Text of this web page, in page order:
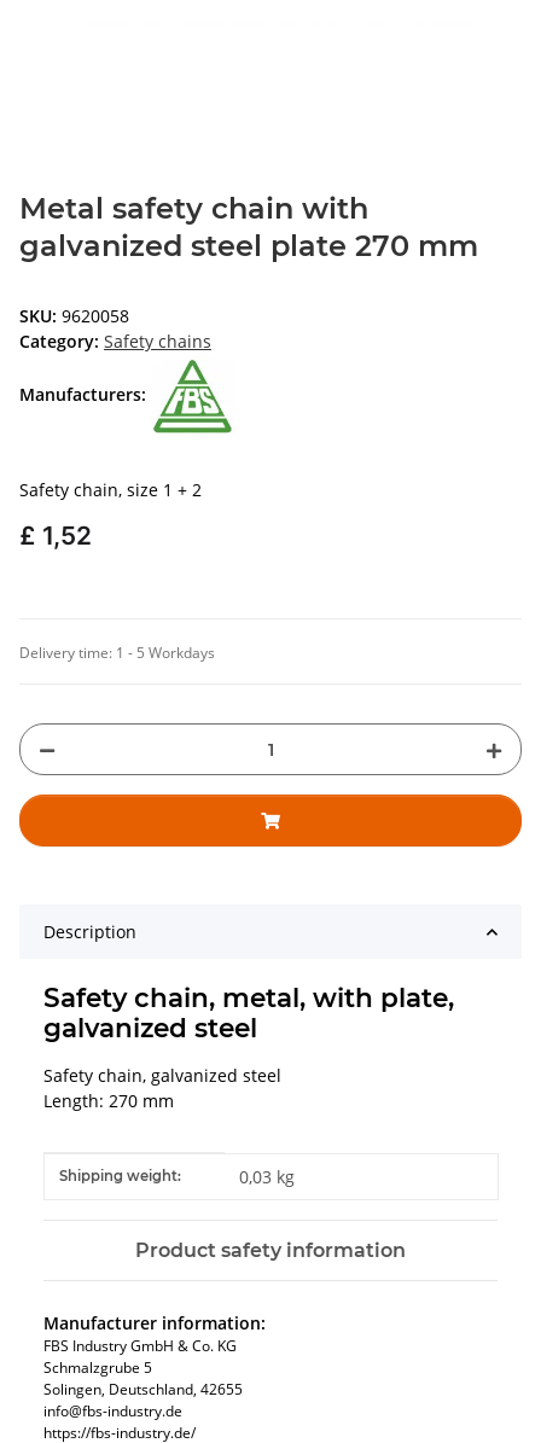
Metal safety chain with
galvanized steel plate 270 mm
SKU: 9620058
Category: Safety chains
Manufacturers:
Safety chain, size 1 + 2
£ 1,52
Delivery time: 1 - 5 Workdays
Description
Safety chain, metal, with plate,
galvanized steel
Safety chain, galvanized steel
Length: 270 mm
Item information
Value
Shipping weight: 0,03 kg
Product safety information
Manufacturer information:
FBS Industry GmbH & Co. KG
Schmalzgrube 5
Solingen, Deutschland, 42655
info@fbs-industry.de
https://fbs-industry.de/